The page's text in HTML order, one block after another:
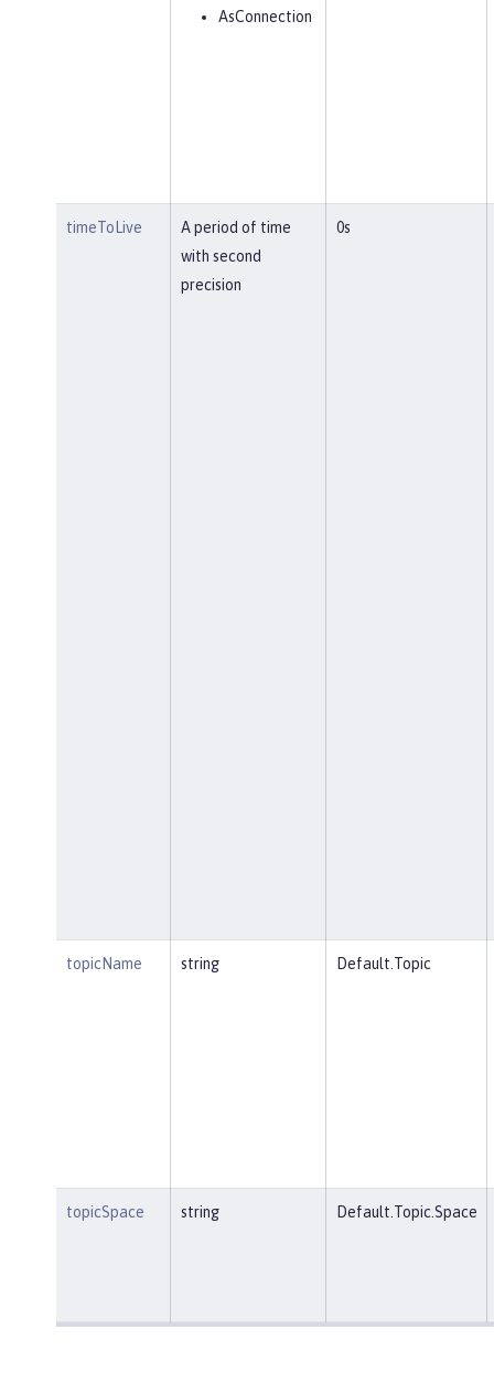
AsConnection
timeToLive
A period of time
with second
precision
0s
topicName string Default.Topic
topicSpace string Default.Topic.Space